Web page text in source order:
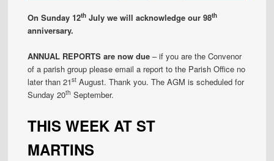
On Sunday 12th July we will acknowledge our 98th
anniversary.
ANNUAL REPORTS are now due – if you are the Convenor
of a parish group please email a report to the Parish Office no
later than 21st August. Thank you. The AGM is scheduled for
Sunday 20th September.
THIS WEEK AT ST
MARTINS